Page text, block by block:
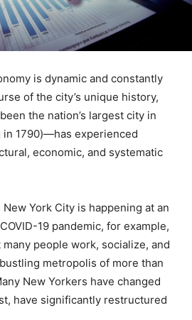
is dynamic and constantly
of the city’s unique history,
the nation’s largest city in
1790)—has experienced
economic, and systematic
York City is happening at an
19 pandemic, for example,
people work, socialize, and
metropolis of more than
New Yorkers have changed
have significantly restructured